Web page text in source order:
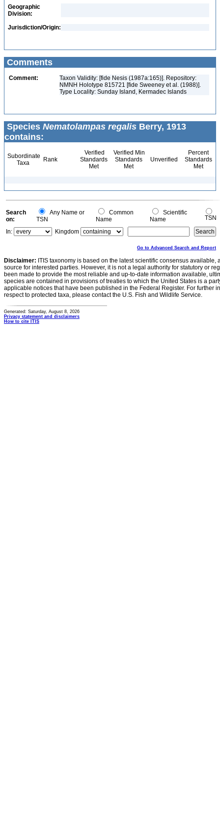
Geographic
Division:
Jurisdiction/Origin:
Comments
Comment:
Taxon Validity: [fide Nesis (1987a:165)]. Repository:
NMNH Holotype 815721 [fide Sweeney et al. (1988)].
Type Locality: Sunday Island, Kermadec Islands
Species Nematolampas regalis Berry, 1913
contains:
Subordinate
Taxa
Rank
Verified
Standards
Met
Verified Min
Standards
Met
Unverified
Percent
Standards
Met
Search
on:
Any Name or
TSN
Common
Name
Scientific
Name
TSN
In:
Kingdom
Go to Advanced Search and Report
Disclaimer: ITIS taxonomy is based on the latest scientific consensus
source for interested parties. However, it is not a legal authority for statutory or
been made to provide the most reliable and up-to-date information available,
species are contained in provisions of treaties to which the United States is a
applicable notices that have been published in the Federal Register. For further
respect to protected taxa, please contact the U.S. Fish and Wildlife Service.
Generated: Saturday, August 8, 2026
Privacy statement and disclaimers
How to cite ITIS